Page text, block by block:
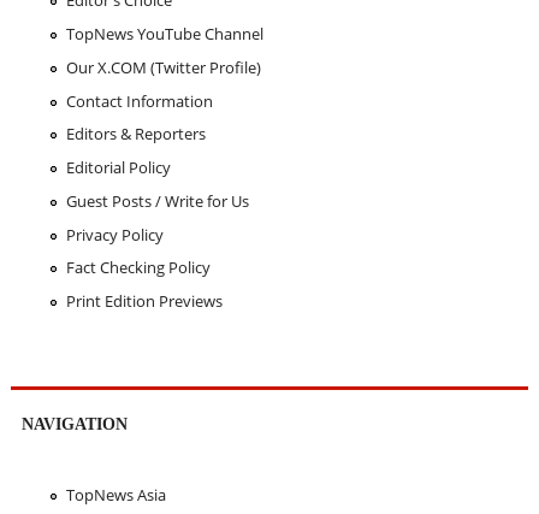
TopNews YouTube Channel
Our X.COM (Twitter Profile)
Contact Information
Editors & Reporters
Editorial Policy
Guest Posts / Write for Us
Privacy Policy
Fact Checking Policy
Print Edition Previews
NAVIGATION
TopNews Asia